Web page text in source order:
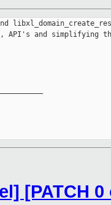
API's and simplifying
[PATCH